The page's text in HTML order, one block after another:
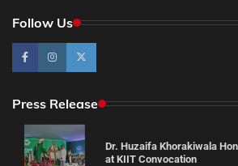
Follow Us
Press Release
Dr. Huzaifa Khorakiwala
at KIIT Convocation